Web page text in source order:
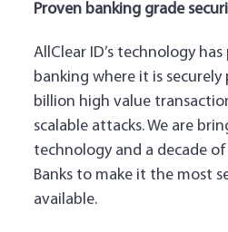
Proven banking grade
AllClear ID’s technology
banking where it is securely
billion high value
scalable attacks. We are
technology and a decade
Banks to make it the most
available.